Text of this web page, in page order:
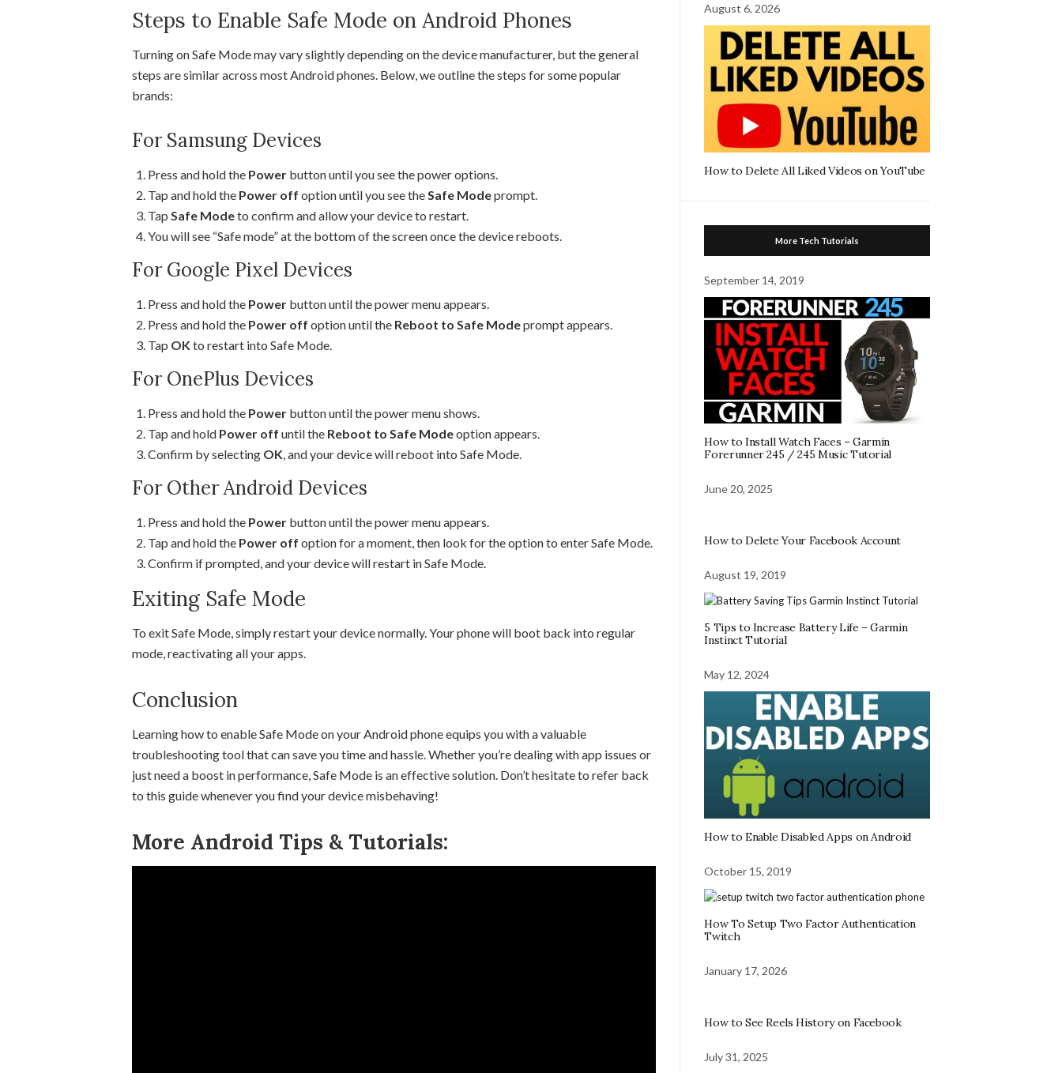
Steps to Enable Safe Mode on Android Phones
Turning on Safe Mode may vary slightly depending on the device manufacturer, but the general
steps are similar across most Android phones. Below, we outline the steps for some popular
brands:
For Samsung Devices
Press and hold the Power button until you see the power options.
Tap and hold the Power off option until you see theSafe Modeprompt.
Tap Safe Modeto confirm and allow your device to restart.
You will see “Safe mode” at the bottom of the screen once the device reboots.
For Google Pixel Devices
Press and hold the Power button until the power menu appears.
Press and hold the Power off option until the Reboot to Safe Modeprompt appears.
Tap OK to restart into Safe Mode.
For OnePlus Devices
Press and hold the Power button until the power menu shows.
Tap and hold Power off until the Reboot to Safe Modeoption appears.
Confirm by selecting OK, and your device will reboot into Safe Mode.
For Other Android Devices
Press and hold the Power button until the power menu appears.
Tap and hold the Power off option for a moment, then look for the option to enter Safe Mode.
Confirm if prompted, and your device will restart in Safe Mode.
Exiting Safe Mode
To exit Safe Mode, simply restart your device normally. Your phone will boot back into regular
mode, reactivating all your apps.
Conclusion
Learning how to enable Safe Mode on your Android phone equips you with a valuable
troubleshooting tool that can save you time and hassle. Whether you’re dealing with app issues or
just need a boost in performance, Safe Mode is an effective solution. Don’t hesitate to refer back
to this guide whenever you find your device misbehaving!
More Android Tips & Tutorials:
August 6, 2026
How to Delete All Liked Videos on YouTube
More Tech Tutorials
September 14, 2019
How to Install Watch Faces – Garmin
Forerunner 245 / 245 Music Tutorial
June 20, 2025
How to Delete Your Facebook Account
August 19, 2019
5 Tips to Increase Battery Life – Garmin
Instinct Tutorial
May 12, 2024
How to Enable Disabled Apps on Android
October 15, 2019
How To Setup Two Factor Authentication
Twitch
January 17, 2026
How to See Reels History on Facebook
July 31, 2025